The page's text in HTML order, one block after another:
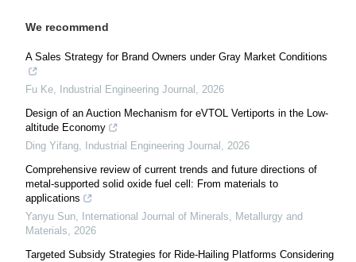
We recommend
A Sales Strategy for Brand Owners under Gray Market Conditions
Fu Ke, Industrial Engineering Journal , 2026
Design of an Auction Mechanism for eVTOL Vertiports in the Low-
altitude Economy
Ding Yifang, Industrial Engineering Journal , 2026
Comprehensive review of current trends and future directions of
metal-supported solid oxide fuel cell: From materials to
applications
Yanyu Sun,
International Journal of Minerals, Metallurgy and
Materials, 2026
Targeted Subsidy Strategies for Ride-Hailing Platforms Considering